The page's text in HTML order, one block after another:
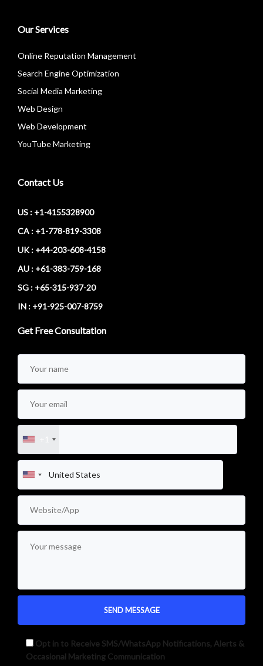
Our Services
Online Reputation Management
Search Engine Optimization
Social Media Marketing
Web Design
Web Development
YouTube Marketing
Contact Us
US : +1-4155328900
CA : +1-778-819-3308
UK : +44-203-608-4158
AU : +61-383-759-168
SG : +65-315-937-20
IN : +91-925-007-8759
Get Free Consultation
Opt in to Receive SMS/WhatsApp Notifications, Alerts &
Occasional Marketing Communication